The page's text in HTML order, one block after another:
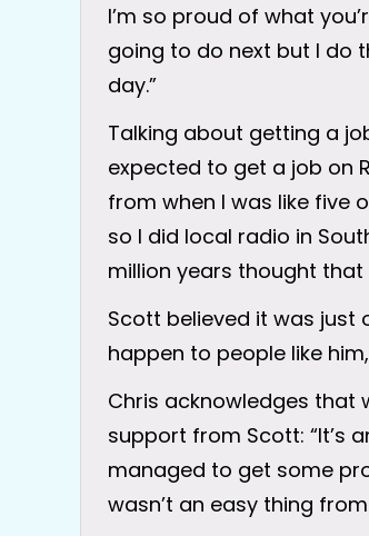
I’m so proud of what
going to do next but I do
day.”
Talking about getting a
expected to get a job on
from when I was like five
so I did local radio in
million years thought that
Scott believed it was just
happen to people like
Chris acknowledges that
support from Scott: “It’s
managed to get some
wasn’t an easy thing